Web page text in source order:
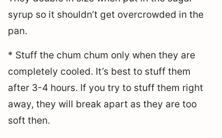
syrup so it shouldn’t get overcrowded in the
pan.
* Stuff the chum chum only when they are
completely cooled. It’s best to stuff them
after 3-4 hours. If you try to stuff them right
away, they will break apart as they are too
soft then.